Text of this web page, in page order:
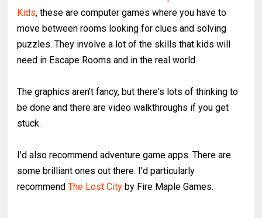
Kids, these are computer games where you have to
move between rooms looking for clues and solving
puzzles. They involve a lot of the skills that kids will
need in Escape Rooms and in the real world.
The graphics aren't fancy, but there's lots of thinking to
be done and there are video walkthroughs if you get
stuck.
I'd also recommend adventure game apps. There are
some brilliant ones out there. I'd particularly
recommendThe Lost City by Fire Maple Games.